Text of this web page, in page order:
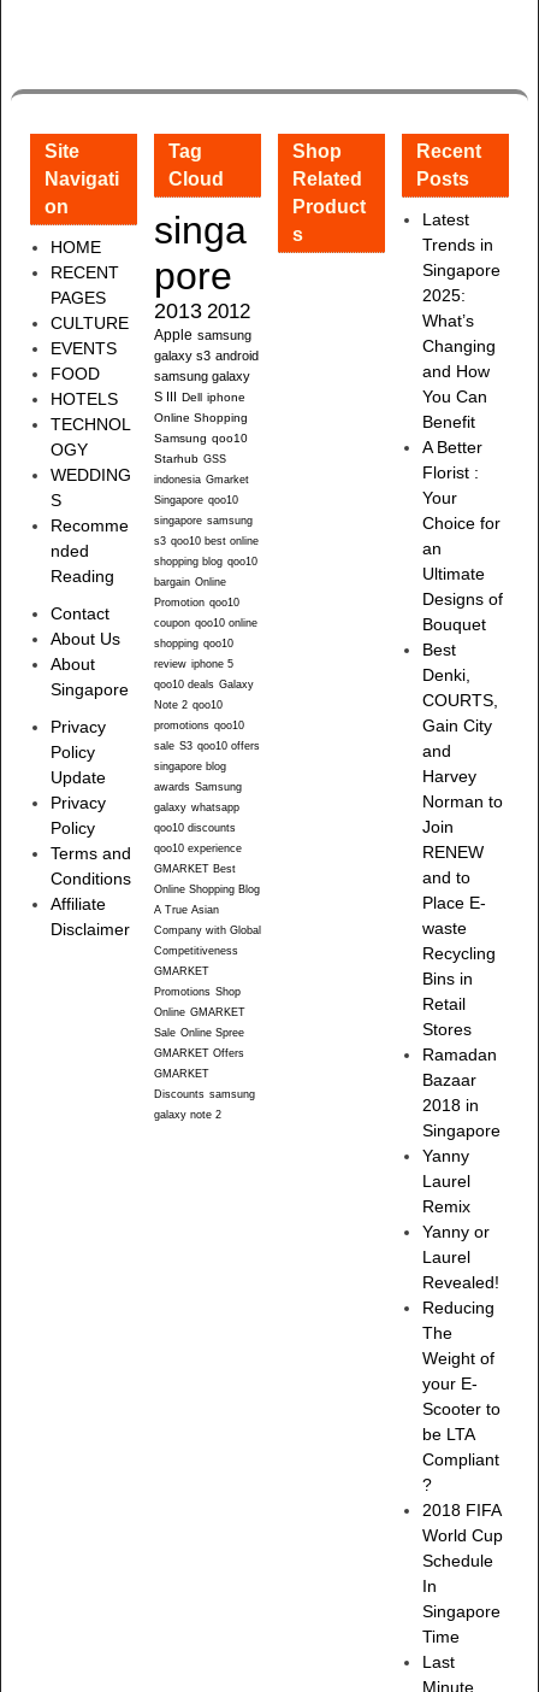
Site
Navigati
on
HOME
RECENT
PAGES
CULTURE
EVENTS
FOOD
HOTELS
TECHNOL
OGY
WEDDING
S
Recomme
nded
Reading
Contact
About Us
About
Singapore
Privacy
Policy
Update
Privacy
Policy
Terms and
Conditions
Affiliate
Disclaimer
Tag
Cloud
singa
pore
2013 2012
Apple samsung
galaxy s3 android
samsung galaxy
S III
Dell
iphone
Online Shopping
Samsung qoo10
Starhub GSS
indonesia Gmarket
Singapore qoo10
singapore samsung
s3 qoo10 best online
shopping blog qoo10
bargain Online
Promotion qoo10
coupon qoo10 online
shopping qoo10
review iphone 5
qoo10 deals Galaxy
Note 2 qoo10
promotions qoo10
sale S3 qoo10 offers
singapore blog
awards Samsung
galaxy whatsapp
qoo10 discounts
qoo10 experience
GMARKET Best
Online Shopping Blog
A True Asian
Company with Global
Competitiveness
GMARKET
Promotions Shop
Online GMARKET
Sale Online Spree
GMARKET Offers
GMARKET
Discounts samsung
galaxy note 2
Shop
Related
Product
s
Recent
Posts
Latest
Trends in
Singapore
2025:
What’s
Changing
and How
You Can
Benefit
A Better
Florist :
Your
Choice for
an
Ultimate
Designs of
Bouquet
Best
Denki,
COURTS,
Gain City
and
Harvey
Norman to
Join
RENEW
and to
Place E-
waste
Recycling
Bins in
Retail
Stores
Ramadan
Bazaar
2018 in
Singapore
Yanny
Laurel
Remix
Yanny or
Laurel
Revealed!
Reducing
The
Weight of
your E-
Scooter to
be LTA
Compliant
?
2018 FIFA
World Cup
Schedule
In
Singapore
Time
Last
Minute